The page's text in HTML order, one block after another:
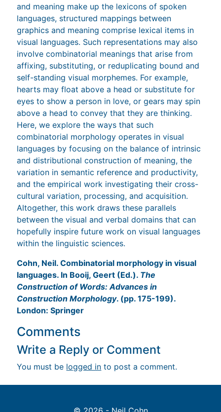
and meaning make up the lexicons of spoken
languages, structured mappings between
graphics and meaning comprise lexical items in
visual languages. Such representations may also
involve combinatorial meanings that arise from
affixing, substituting, or reduplicating bound and
self-standing visual morphemes. For example,
hearts may float above a head or substitute for
eyes to show a person in love, or gears may spin
above a head to convey that they are thinking.
Here, we explore the ways that such
combinatorial morphology operates in visual
languages by focusing on the balance of intrinsic
and distributional construction of meaning, the
variation in semantic reference and productivity,
and the empirical work investigating their cross-
cultural variation, processing, and acquisition.
Altogether, this work draws these parallels
between the visual and verbal domains that can
hopefully inspire future work on visual languages
within the linguistic sciences.
Cohn, Neil. Combinatorial morphology in visual
languages. In Booij, Geert (Ed.). The
Construction of Words: Advances in
Construction Morphology. (pp. 175-199).
London: Springer
Comments
Write a Reply or Comment
You must be logged in to post a comment.